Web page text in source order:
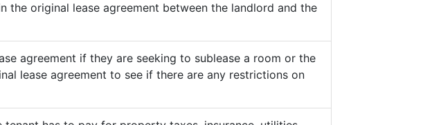
original lease agreement between the landlord and the
agreement if they are seeking to sublease a room or the
lease agreement to see if there are any restrictions on